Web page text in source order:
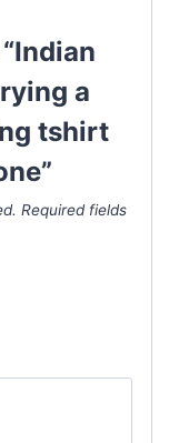
a
tshirt
Required fields